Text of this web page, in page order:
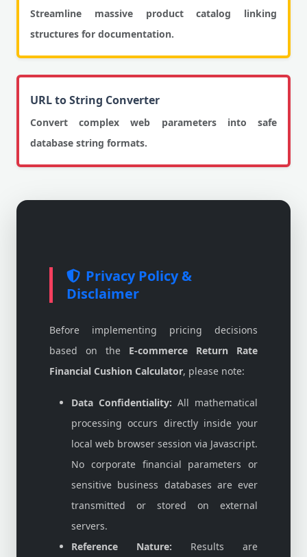
Streamline massive product catalog linking
structures for documentation.
URL to String Converter
Convert complex web parameters into safe
database string formats.
Privacy Policy &
Disclaimer
Before implementing pricing decisions
based on the E-commerce Return Rate
Financial Cushion Calculator, please note:
Data Confidentiality: All mathematical
processing occurs directly inside your
local web browser session via Javascript.
No corporate financial parameters or
sensitive business databases are ever
transmitted or stored on external
servers.
Reference Nature: Results are